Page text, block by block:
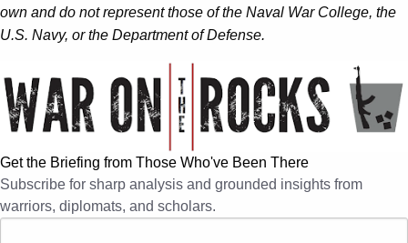
own and do not represent those of the Naval War College, the
U.S. Navy, or the Department of Defense.
Get the Briefing from Those Who've Been There
Subscribe for sharp analysis and grounded insights from
warriors, diplomats, and scholars.